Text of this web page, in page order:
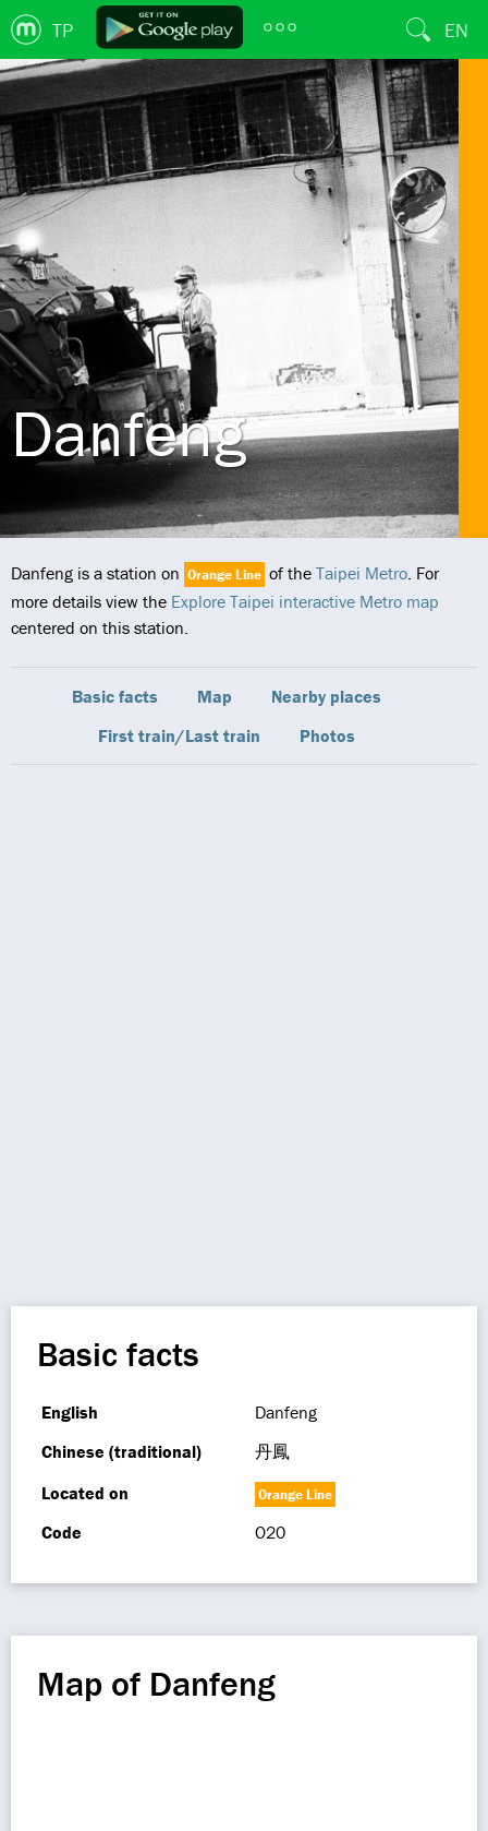
TP EN
Danfeng
Danfeng is a station on Orange Line of the Taipei Metro. For
more details view the Explore Taipei interactive Metro map
centered on this station.
Basic facts Map
Nearby places
First train/Last train
Photos
Basic facts
English
Danfeng
Chinese (traditional)
丹鳳
Located on
Orange Line
Code O20
Map of Danfeng